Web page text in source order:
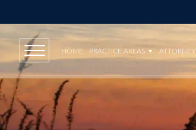
HOME PRACTICE AREAS ATTORNEY